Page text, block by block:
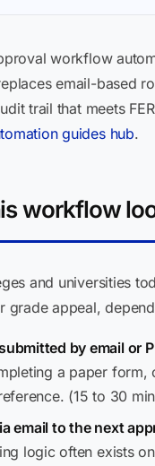
workflow
email-based
trail that meets
guides hub.
workflow
and universities
grade appeal,
by email or
a paper form,
(15 to 30
email to the next
logic often exists